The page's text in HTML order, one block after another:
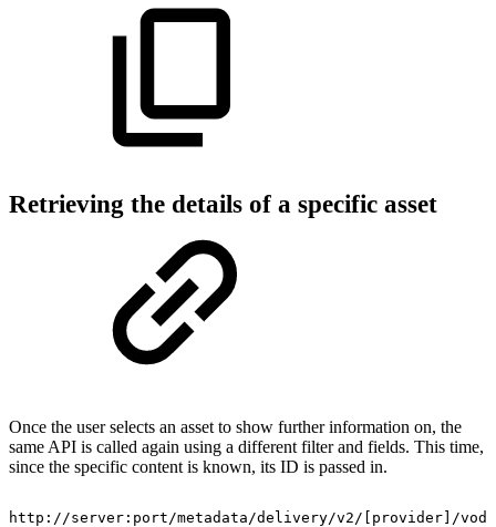
Retrieving the details of a specific asset
Once the user selects an asset to show further information on, the
same API is called again using a different filter and fields. This time,
since the specific content is known, its ID is passed in.
​http://server:port/metadata/delivery/v2/[provider]/vod/